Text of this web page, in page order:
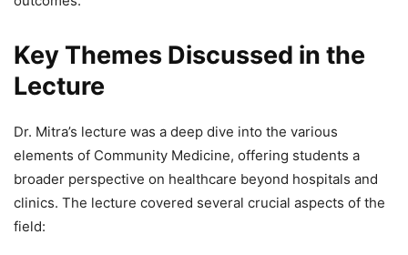
Key Themes Discussed in the
Lecture
Dr. Mitra’s lecture was a deep dive into the various
elements of Community Medicine, offering students a
broader perspective on healthcare beyond hospitals and
clinics. The lecture covered several crucial aspects of the
field: